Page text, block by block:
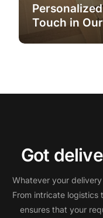
Touch in
Got delive
Whatever your delivery
From intricate logistics
ensures that your